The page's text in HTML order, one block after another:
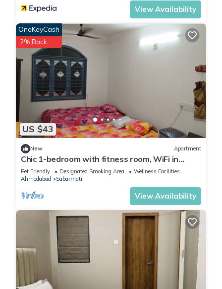
View Availability
US $43
OneKeyCash
2% Back
New Apartment
Chic 1-bedroom with fitness room, WiFi in
marvelous Ahmedabad
Pet Friendly Designated Smoking Area
Wellness Facilities
Ahmedabad
Sabarmati
View Availability